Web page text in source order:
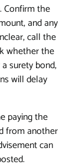
Confirm the
and any
call the
whether the
surety bond,
will delay
paying the
from another
can